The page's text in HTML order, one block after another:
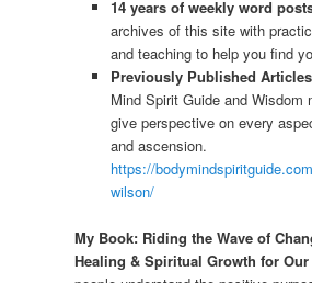
14 years of weekly word
archives of this site with
and teaching to help you find
Previously Published Articles
Mind Spirit Guide and Wisdom
give perspective on every
and ascension.
https://
wilson/
My Book: Riding the Wave of
Healing & Spiritual Growth for